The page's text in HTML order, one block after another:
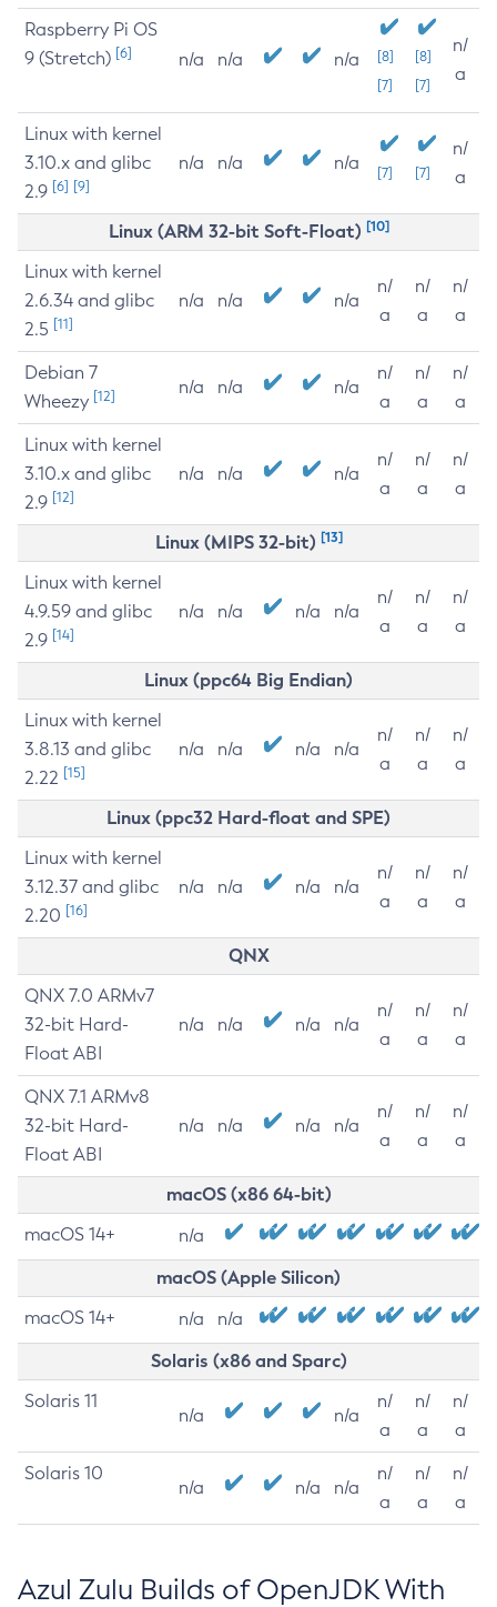
Raspberry Pi OS
9 (Stretch) [6] n/a n/a n/a
[8]
[7]
[8]
[7]
n/
a
Linux with kernel
3.10.x and glibc
2.9 [6] [9]
n/a n/a n/a [7] [7]
n/
a
Linux (ARM 32-bit Soft-Float) [10]
Linux with kernel
2.6.34 and glibc
2.5 [11]
n/a n/a n/a
n/
a
n/
a
n/
a
Debian 7
Wheezy [12] n/a n/a n/a
n/
a
n/
a
n/
a
Linux with kernel
3.10.x and glibc
2.9 [12]
n/a n/a n/a
n/
a
n/
a
n/
a
Linux (MIPS 32-bit) [13]
Linux with kernel
4.9.59 and glibc
2.9 [14]
n/a n/a n/a n/a
n/
a
n/
a
n/
a
Linux (ppc64 Big Endian)
Linux with kernel
3.8.13 and glibc
2.22 [15]
n/a n/a n/a n/a
n/
a
n/
a
n/
a
Linux (ppc32 Hard-float and SPE)
Linux with kernel
3.12.37 and glibc
2.20 [16]
n/a n/a n/a n/a
n/
a
n/
a
n/
a
QNX
QNX 7.0 ARMv7
32-bit Hard-
Float ABI
n/a n/a n/a n/a
n/
a
n/
a
n/
a
QNX 7.1 ARMv8
32-bit Hard-
Float ABI
n/a n/a n/a n/a
n/
a
n/
a
n/
a
macOS (x86 64-bit)
macOS 14+ n/a
macOS (Apple Silicon)
macOS 14+ n/a n/a
Solaris (x86 and Sparc)
Solaris 11
n/a n/a
n/
a
n/
a
n/
a
Solaris 10
n/a n/a n/a
n/
a
n/
a
n/
a
Azul Zulu Builds of OpenJDK With